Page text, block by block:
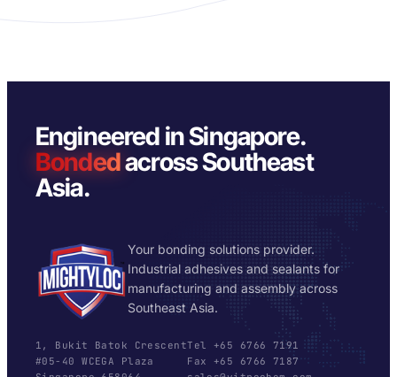
Engineered in Singapore.
Bondedacross Southeast
Asia.
Your bonding solutions provider.
Industrial adhesives and sealants for
manufacturing and assembly across
Southeast Asia.
1, Bukit Batok Crescent
#05-40 WCEGA Plaza
Tel +65 6766 7191
Fax +65 6766 7187